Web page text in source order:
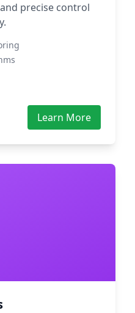
precise control
Learn More